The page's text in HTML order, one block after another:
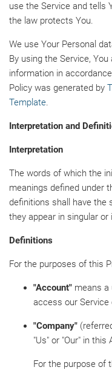
use the Service and tells
the law protects You.
We use Your Personal
By using the Service,
information in
Policy was generated by
Template.
Interpretation and
Interpretation
The words of which the
meanings defined under
definitions shall have the
they appear in singular or
Definitions
For the purposes of this
"Account" means a
access our Service
"Company"
"Us" or "Our" in
For the purpose of